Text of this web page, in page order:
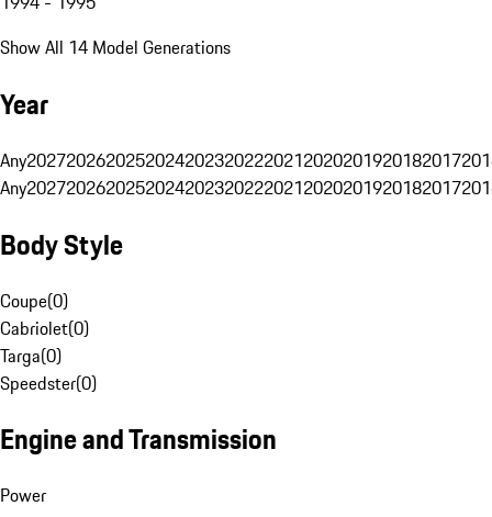
Show All 14 Model Generations
Year
Any20272026202520242023202220212020201920182017
Any20272026202520242023202220212020201920182017
Body Style
Coupe(0)
Cabriolet(0)
Targa(0)
Speedster(0)
Engine and Transmission
Power